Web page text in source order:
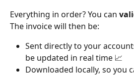
Everything in order? You can
The invoice will then be:
Sent directly to your
be updated in real time 📈
Downloaded locally, so you